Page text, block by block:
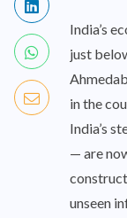
India’s
just
in the
India’s
— are
unseen